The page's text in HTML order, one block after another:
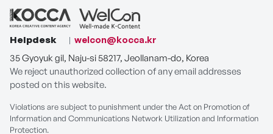
Helpdesk
welcon@kocca.kr
35 Gyoyuk gil, Naju-si 58217, Jeollanam-do, Korea
We reject unauthorized collection of any email addresses
posted on this website.
Violations are subject to punishment under the Act on Promotion of
Information and Communications Network Utilization and Information
Protection.